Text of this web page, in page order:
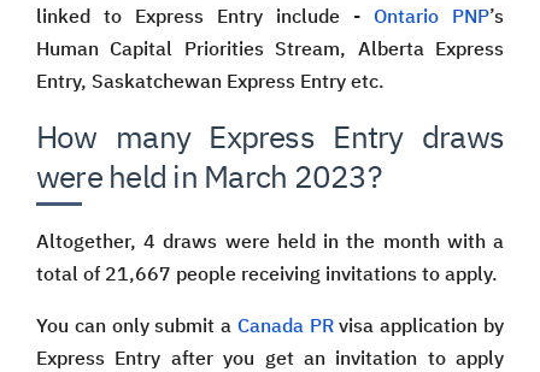
linked to Express Entry include - Ontario PNP’s
Human Capital Priorities Stream, Alberta Express
Entry, Saskatchewan Express Entry etc.
How many Express Entry draws
were held in March 2023?
Altogether, 4 draws were held in the month with a
total of 21,667 people receiving invitations to apply.
You can only submit a Canada PRvisa application by
Express Entry after you get an invitation to apply